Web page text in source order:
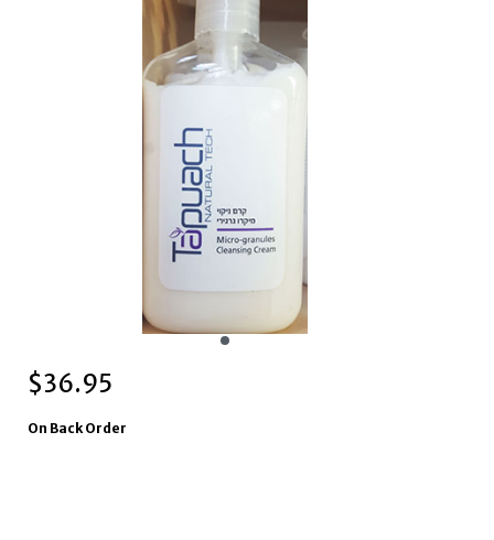
$36.95
On Back Order